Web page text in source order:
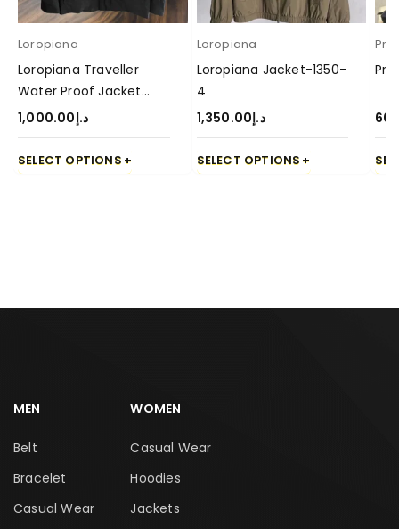
Loropiana
Loropiana Traveller
Water Proof Jacket
1000-4
د.إ1,000.00
SELECT OPTIONS
Loropiana
Loropiana Jacket-1350-
4
د.إ1,350.00
SELECT OPTIONS
MEN
Belt
Bracelet
Casual Wear
WOMEN
Casual Wear
Hoodies
Jackets